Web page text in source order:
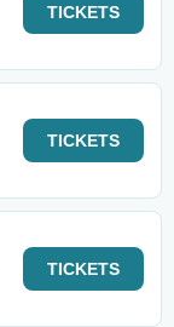
TICKETS
TICKETS
TICKETS